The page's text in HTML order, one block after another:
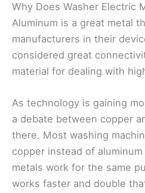
Why Does Washer Electric
Aluminum is a great metal
manufacturers in their
considered great
material for dealing with
As technology is gaining
a debate between copper
there. Most washing
copper instead of
metals work for the same
works faster and double